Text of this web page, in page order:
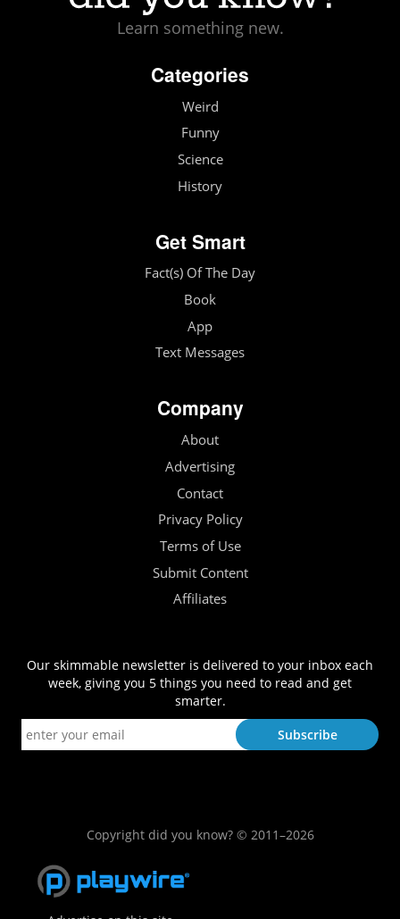
Learn something new.
Categories
Weird
Funny
Science
History
Get Smart
Fact(s) Of The Day
Book
App
Text Messages
Company
About
Advertising
Contact
Privacy Policy
Terms of Use
Submit Content
Affiliates
Our skimmable newsletter is delivered to your inbox each
week, giving you 5 things you need to read and get
smarter.
Copyright did you know? © 2011–2026